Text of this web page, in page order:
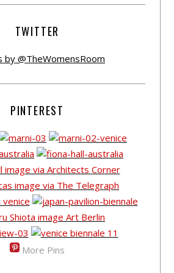
TWITTER
by @TheWomensRoom
PINTEREST
More Pins